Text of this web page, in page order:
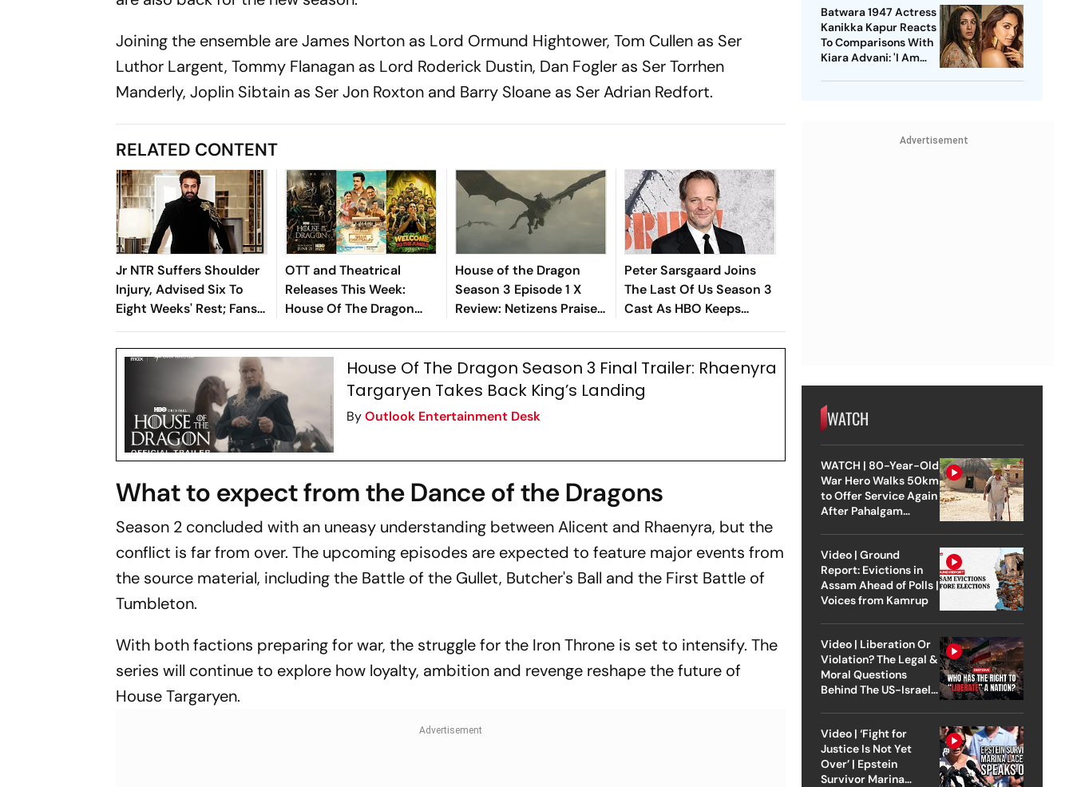
Joining the ensemble are James Norton as Lord Ormund Hightower, Tom Cullen as Ser
Luthor Largent, Tommy Flanagan as Lord Roderick Dustin, Dan Fogler as Ser Torrhen
Manderly, Joplin Sibtain as Ser Jon Roxton and Barry Sloane as Ser Adrian Redfort.
RELATED CONTENT
Jr NTR Suffers Shoulder
Injury, Advised Six To
Eight Weeks' Rest; Fans
Concerned
OTT and Theatrical
Releases This Week:
House Of The Dragon
Season 3, Gram
Chikitsalay 2, Welcome
To The Jungle Lead
House of the Dragon
Season 3 Episode 1 X
Review: Netizens Praise
Battle Of The Gullet,
Dragon Warfare
Peter Sarsgaard Joins
The Last Of Us Season 3
Cast As HBO Keeps
Details Secret
House Of The Dragon Season 3 Final Trailer: Rhaenyra
Targaryen Takes Back King’s Landing
ByOutlook Entertainment Desk
What to expect from the Dance of the Dragons
Season 2 concluded with an uneasy understanding between Alicent and Rhaenyra, but the
conflict is far from over. The upcoming episodes are expected to feature major events from
the source material, including the Battle of the Gullet, Butcher's Ball and the First Battle of
Tumbleton.
With both factions preparing for war, the struggle for the Iron Throne is set to intensify. The
series will continue to explore how loyalty, ambition and revenge reshape the future of
House Targaryen.
Batwara 1947 Actress
Kanikka Kapur Reacts
To Comparisons With
Kiara Advani: 'I Am
Advertisement
WATCH
WATCH | 80-Year-Old
War Hero Walks 50km
to Offer Service Again
After Pahalgam
Video | Ground
Report: Evictions in
Assam Ahead of Polls |
Voices from Kamrup
Video | Liberation Or
Violation? The Legal &
Moral Questions
Behind The US-Israel
Video | ‘Fight for
Justice Is Not Yet
Over’ | Epstein
Survivor Marina